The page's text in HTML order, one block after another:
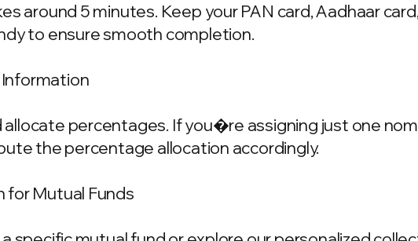
around 5 minutes. Keep your PAN card, Aadhaar
to ensure smooth completion.
percentages. If you�re assigning just one
the percentage allocation accordingly.
for Mutual Funds